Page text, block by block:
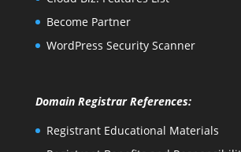
Become Partner
WordPress Security Scanner
Domain Registrar References:
Registrant Educational Materials